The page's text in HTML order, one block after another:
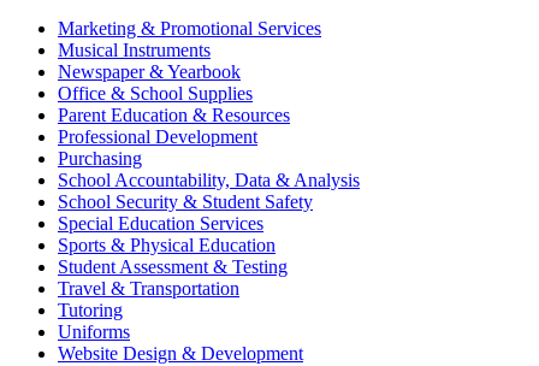
Marketing & Promotional Services
Musical Instruments
Newspaper & Yearbook
Office & School Supplies
Parent Education & Resources
Professional Development
Purchasing
School Accountability, Data & Analysis
School Security & Student Safety
Special Education Services
Sports & Physical Education
Student Assessment & Testing
Travel & Transportation
Tutoring
Uniforms
Website Design & Development